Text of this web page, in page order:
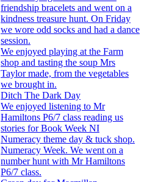
friendship bracelets and went on a
kindness treasure hunt. On Friday
we wore odd socks and had a dance
session.
We enjoyed playing at the Farm
shop and tasting the soup Mrs
Taylor made, from the vegetables
we brought in.
Ditch The Dark Day
We enjoyed listening to Mr
Hamiltons P6/7 class reading us
stories for Book Week NI
Numeracy theme day & tuck shop.
Numeracy Week. We went on a
number hunt with Mr Hamiltons
P6/7 class.